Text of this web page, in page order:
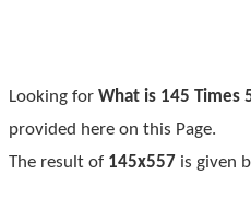
Looking for What is 145 Times
provided here on this Page.
The result of 145x557 is given